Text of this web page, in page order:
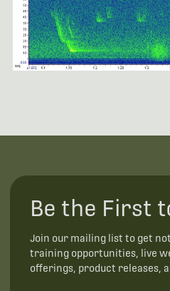
Be the First
Join our mailing list to get
training opportunities, live
offerings, product releases,